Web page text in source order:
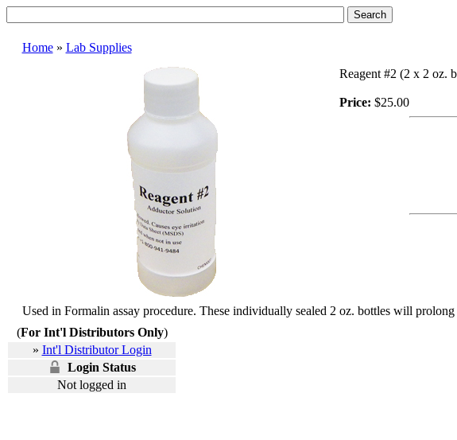
Home» Lab Supplies
Reagent #2 (2 x 2 oz.
Price: $25.00
Used in Formalin assay procedure. These individually sealed 2 oz. bottles will
(For Int'l Distributors Only)
» Int'l Distributor Login
Login Status
Not logged in